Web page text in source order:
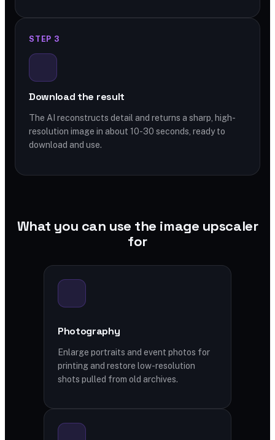
STEP 3
Download the result
The AI reconstructs detail and returns a sharp, high-
resolution image in about 10-30 seconds, ready to
download and use.
What you can use the image upscaler
for
Photography
Enlarge portraits and event photos for
printing and restore low-resolution
shots pulled from old archives.